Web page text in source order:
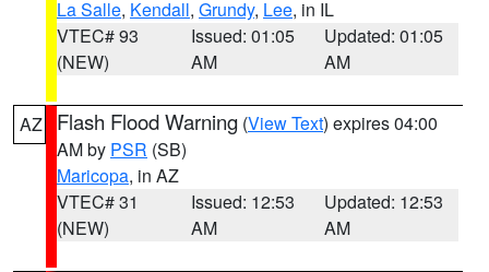
La Salle, Kendall, Grundy, Lee, in IL
VTEC# 93
(NEW)
Issued: 01:05
AM
Updated: 01:05
AM
AZ Flash Flood Warning (View Text) expires 04:00
AM by PSR (SB)
Maricopa, in AZ
VTEC# 31
(NEW)
Issued: 12:53
AM
Updated: 12:53
AM